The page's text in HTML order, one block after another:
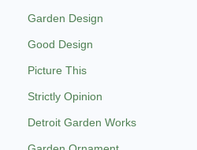
Garden Design
Good Design
Picture This
Strictly Opinion
Detroit Garden Works